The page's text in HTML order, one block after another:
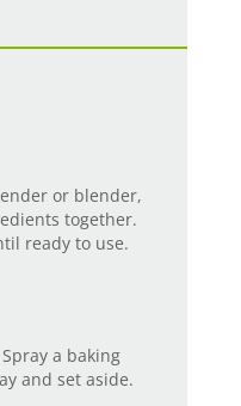
or blender,
together.
ready to use.
a baking
and set aside.